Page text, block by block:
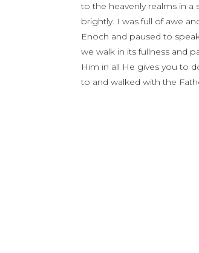
to the heavenly realms in a
brightly. I was full of awe
Enoch and paused to
we walk in its fullness and
Him in all He gives you to
to and walked with the